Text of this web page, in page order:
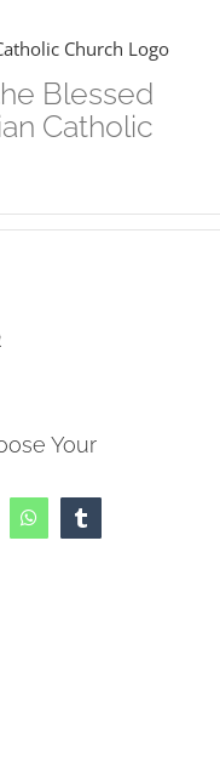
Blessed
Catholic
Your
WhatsAppTumblr